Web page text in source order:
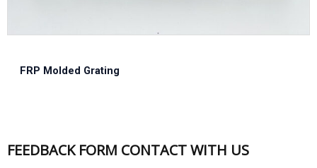
FRP Molded Grating
FEEDBACK FORM CONTACT WITH US